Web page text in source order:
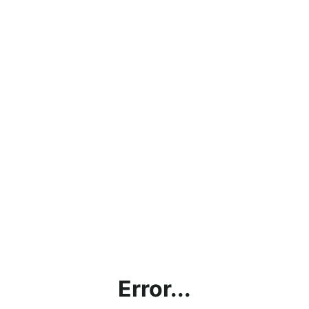
Error...